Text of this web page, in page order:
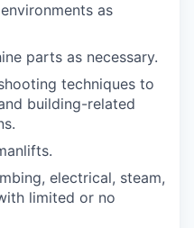
as
parts as necessary.
techniques to
building-related
electrical, steam,
limited or no